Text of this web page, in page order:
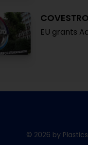
COVESTRO
EU grants
© 2026 by